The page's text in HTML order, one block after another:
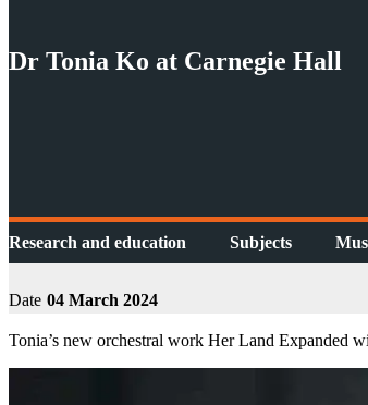
Dr Tonia Ko at Carnegie Hall
Research and education Subjects
Date 04 March 2024
Tonia’s new orchestral work Her Land Expanded